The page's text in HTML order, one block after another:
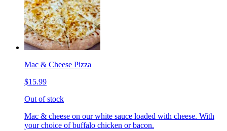
Mac & Cheese Pizza
$15.99
Out of stock
Mac & cheese on our white sauce loaded with cheese. With
your choice of buffalo chicken or bacon.